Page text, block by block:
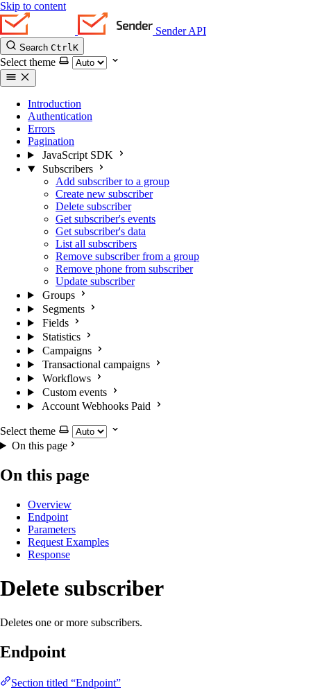
Skip to content
Sender API
Search CtrlK
Select theme
Introduction
Authentication
Errors
Pagination
JavaScript SDK
Subscribers
Add subscriber to a group
Create new subscriber
Delete subscriber
Get subscriber's events
Get subscriber's data
List all subscribers
Remove subscriber from a group
Remove phone from subscriber
Update subscriber
Groups
Segments
Fields
Statistics
Campaigns
Transactional campaigns
Workflows
Custom events
Account Webhooks Paid
Select theme
On this page
On this page
Overview
Endpoint
Parameters
Request Examples
Response
Delete subscriber
Deletes one or more subscribers.
Endpoint
Section titled “Endpoint”